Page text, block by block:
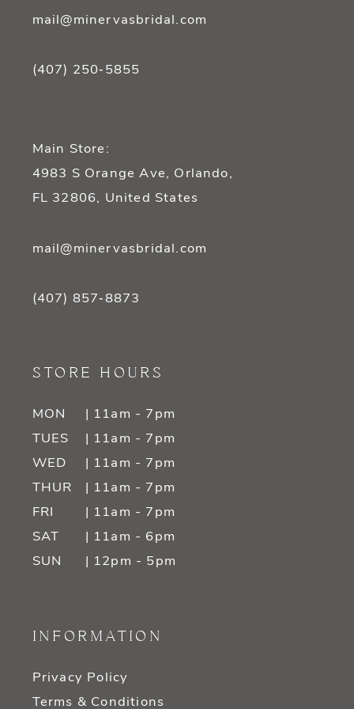
mail@minervasbridal.com
(407) 250‑5855
Main Store:
4983 S Orange Ave, Orlando,
FL 32806, United States
mail@minervasbridal.com
(407) 857‑8873
STORE HOURS
MON
| 11am - 7pm
TUES
| 11am - 7pm
WED
| 11am - 7pm
THUR
| 11am - 7pm
FRI
| 11am - 7pm
SAT
| 11am - 6pm
SUN
| 12pm - 5pm
INFORMATION
Privacy Policy
Terms & Conditions